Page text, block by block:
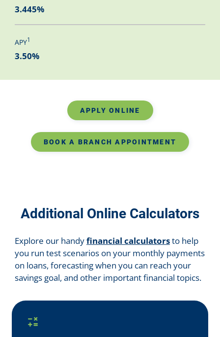
3.445%
APY1
3.50%
APPLY ONLINE
BOOK A BRANCH APPOINTMENT
Additional Online Calculators
Explore our handyfinancial calculatorsto help
you run test scenarios on your monthly payments
on loans, forecasting when you can reach your
savings goal, and other important financial topics.